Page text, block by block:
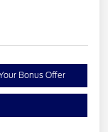
Bonus Offer